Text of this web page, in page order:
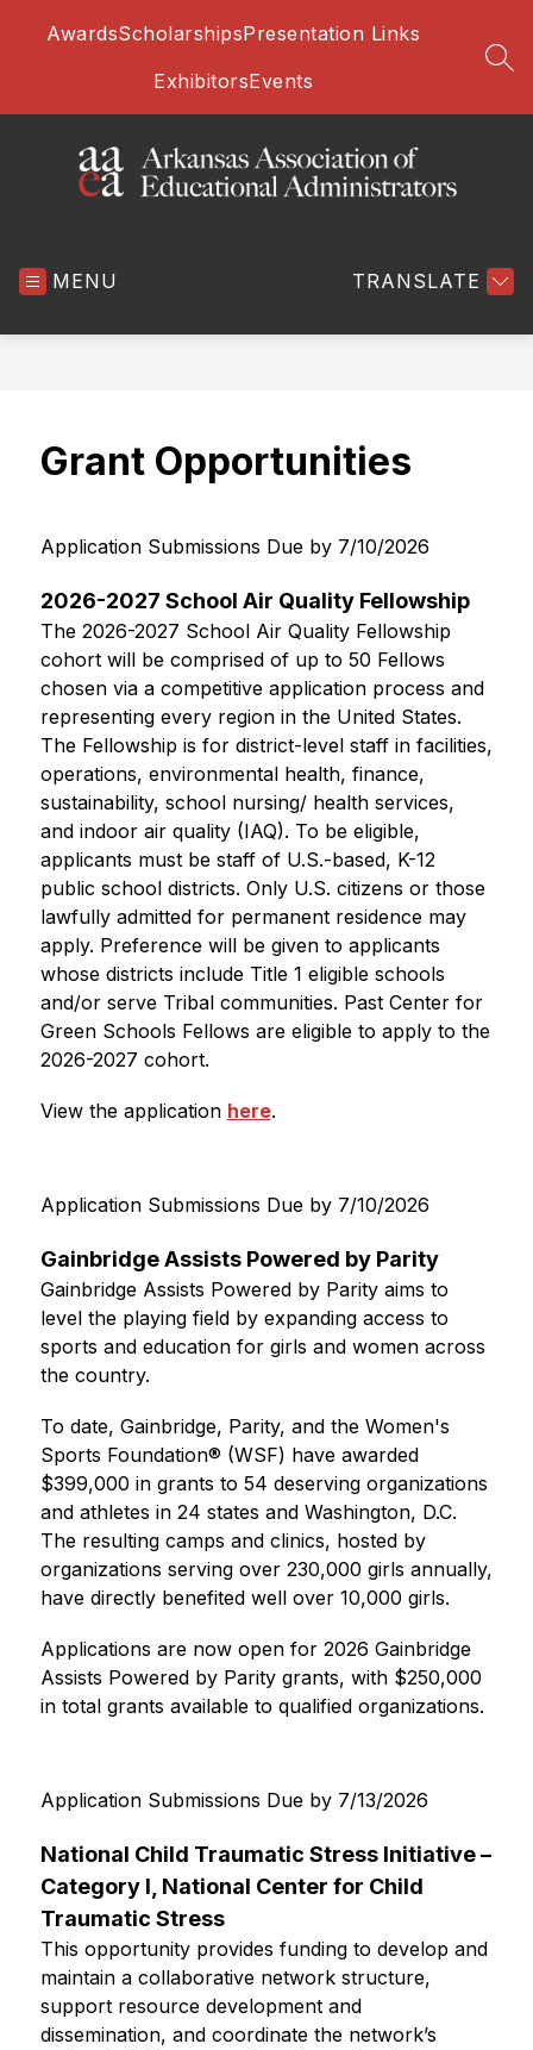
AwardsScholarshipsPresentation Links
ExhibitorsEvents
Administrators
MENU TRANSLATE
Grant Opportunities
Application Submissions Due by 7/10/2026
2026-2027 School Air Quality Fellowship
The 2026-2027 School Air Quality Fellowship
cohort will be comprised of up to 50 Fellows
chosen via a competitive application process and
representing every region in the United States.
The Fellowship is for district-level staff in facilities,
operations, environmental health, finance,
sustainability, school nursing/ health services,
and indoor air quality (IAQ). To be eligible,
applicants must be staff of U.S.-based, K-12
public school districts. Only U.S. citizens or those
lawfully admitted for permanent residence may
apply. Preference will be given to applicants
whose districts include Title 1 eligible schools
and/or serve Tribal communities. Past Center for
Green Schools Fellows are eligible to apply to the
2026-2027 cohort.
View the application here.
Application Submissions Due by 7/10/2026
Gainbridge Assists Powered by Parity
Gainbridge Assists Powered by Parity aims to
level the playing field by expanding access to
sports and education for girls and women across
the country.
To date, Gainbridge, Parity, and the Women's
Sports Foundation® (WSF) have awarded
$399,000 in grants to 54 deserving organizations
and athletes in 24 states and Washington, D.C.
The resulting camps and clinics, hosted by
organizations serving over 230,000 girls annually,
have directly benefited well over 10,000 girls.
Applications are now open for 2026 Gainbridge
Assists Powered by Parity grants, with $250,000
in total grants available to qualified organizations.
Application Submissions Due by 7/13/2026
National Child Traumatic Stress Initiative –
Category I, National Center for Child
Traumatic Stress
This opportunity provides funding to develop and
maintain a collaborative network structure,
support resource development and
dissemination, and coordinate the network’s